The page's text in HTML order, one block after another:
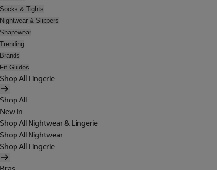
Socks & Tights
Nightwear & Slippers
Shapewear
Trending
Brands
Fit Guides
Shop All Lingerie
Shop All
New In
Shop All Nightwear & Lingerie
Shop All Nightwear
Shop All Lingerie
Bras